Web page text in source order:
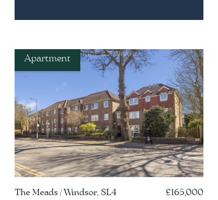
Apartment
The Meads / Windsor, SL4 £165,000